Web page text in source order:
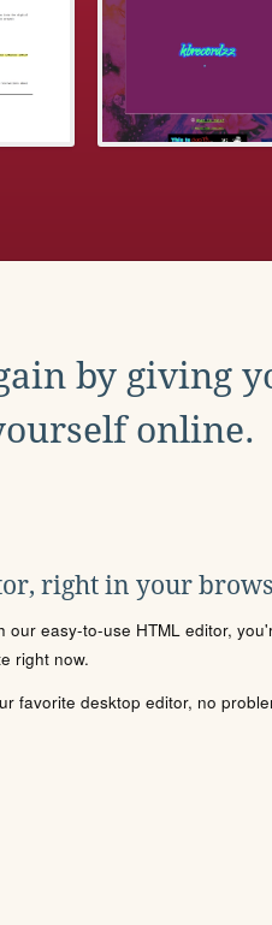
by giving
online.
right in your
our easy-to-use HTML editor,
right now.
favorite desktop editor, no